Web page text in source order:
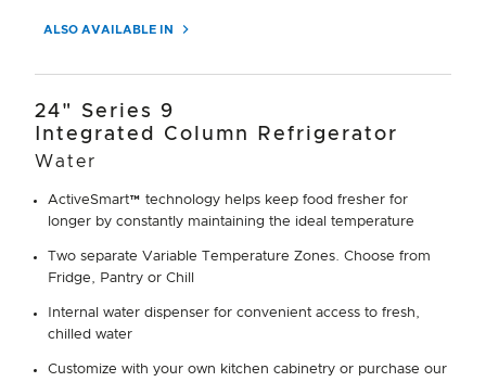
ALSO AVAILABLE IN
24" Series 9
Integrated Column Refrigerator
Water
ActiveSmart™ technology helps keep food fresher for
longer by constantly maintaining the ideal temperature
Two separate Variable Temperature Zones. Choose from
Fridge, Pantry or Chill
Internal water dispenser for convenient access to fresh,
chilled water
Customize with your own kitchen cabinetry or purchase our